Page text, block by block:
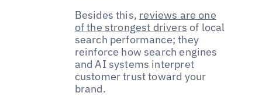
Besides this, reviews are one
of the strongest drivers of local
search performance; they
reinforce how search engines
and AI systems interpret
customer trust toward your
brand.